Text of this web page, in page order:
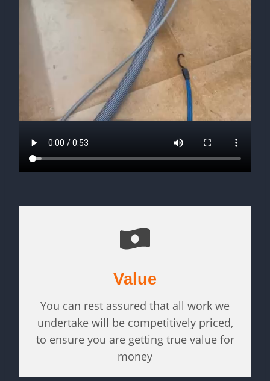
Value
You can rest assured that all work we
undertake will be competitively priced,
to ensure you are getting true value for
money